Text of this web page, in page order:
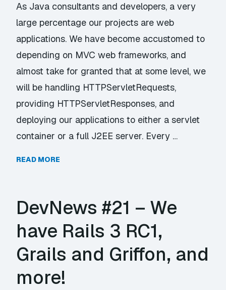
As Java consultants and developers, a very
large percentage our projects are web
applications. We have become accustomed to
depending on MVC web frameworks, and
almost take for granted that at some level, we
will be handling HTTPServletRequests,
providing HTTPServletResponses, and
deploying our applications to either a servlet
container or a full J2EE server. Every …
READ MORE
DevNews #21 – We
have Rails 3 RC1,
Grails and Griffon, and
more!